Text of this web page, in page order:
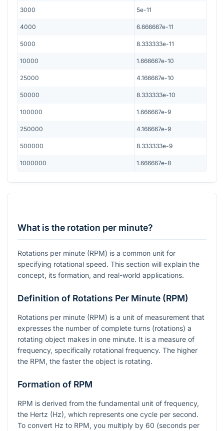
3000 5e-11
4000 6.666667e-11
5000 8.333333e-11
10000 1.666667e-10
25000 4.166667e-10
50000 8.333333e-10
100000 1.666667e-9
250000 4.166667e-9
500000 8.333333e-9
1000000 1.666667e-8
What is the rotation per minute?
Rotations per minute (RPM) is a common unit for
specifying rotational speed. This section will explain the
concept, its formation, and real-world applications.
Definition of Rotations Per Minute (RPM)
Rotations per minute (RPM) is a unit of measurement that
expresses the number of complete turns (rotations) a
rotating object makes in one minute. It is a measure of
frequency, specifically rotational frequency. The higher
the RPM, the faster the object is rotating.
Formation of RPM
RPM is derived from the fundamental unit of frequency,
the Hertz (Hz), which represents one cycle per second.
To convert Hz to RPM, you multiply by 60 (seconds per